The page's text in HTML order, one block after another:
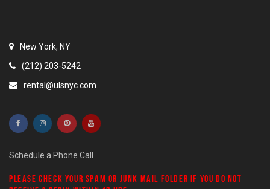
New York, NY
(212) 203-5242
rental@ulsnyc.com
Schedule a Phone Call
PLEASE CHECK YOUR SPAM OR JUNK MAIL FOLDER IF YOU DO NOT